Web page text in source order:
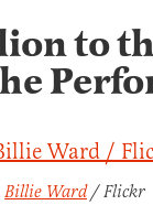
to
Billie Ward/ Flickr